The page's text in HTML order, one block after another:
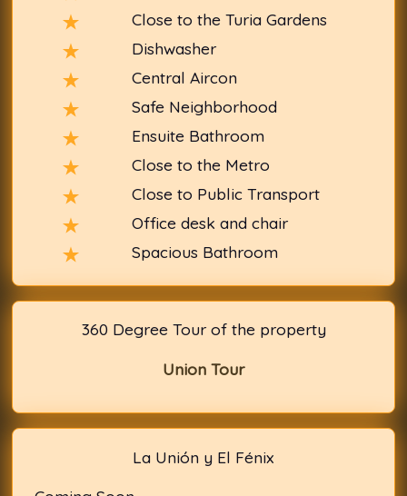
Close to the Turia Gardens
Dishwasher
Central Aircon
Safe Neighborhood
Ensuite Bathroom
Close to the Metro
Close to Public Transport
Office desk and chair
Spacious Bathroom
360 Degree Tour of the property
Union Tour
La Unión y El Fénix